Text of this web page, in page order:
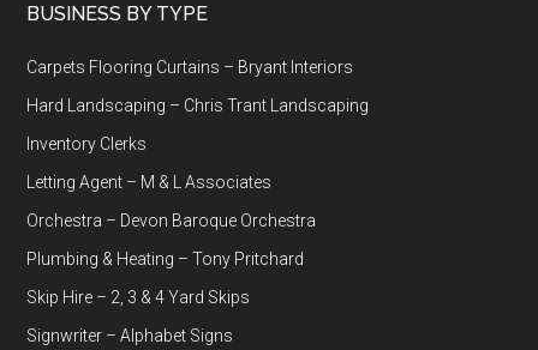
Footer
BUSINESS BY TYPE
Carpets Flooring Curtains – Bryant Interiors
Hard Landscaping – Chris Trant Landscaping
Inventory Clerks
Letting Agent – M & L Associates
Orchestra – Devon Baroque Orchestra
Plumbing & Heating – Tony Pritchard
Skip Hire – 2, 3 & 4 Yard Skips
Signwriter – Alphabet Signs